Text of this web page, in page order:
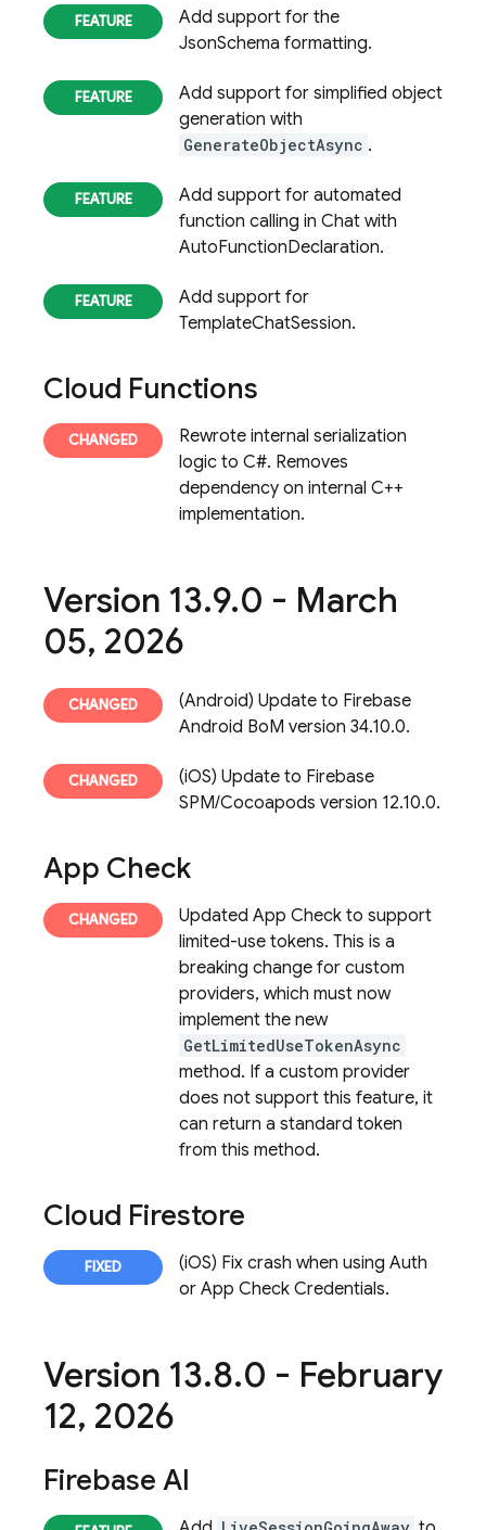
Add support for the
JsonSchema formatting.
Add support for simplified object
generation with
GenerateObjectAsync .
Add support for automated
function calling in Chat with
AutoFunctionDeclaration.
Add support for
TemplateChatSession.
Cloud Functions
Rewrote internal serialization
logic to C#. Removes
dependency on internal C++
implementation.
Version 13.9.0 - March
05, 2026
(Android) Update to Firebase
Android BoM version 34.10.0.
(iOS) Update to Firebase
SPM/Cocoapods version 12.10.0.
App Check
Updated App Check to support
limited-use tokens. This is a
breaking change for custom
providers, which must now
implement the new
GetLimitedUseTokenAsync
method. If a custom provider
does not support this feature, it
can return a standard token
from this method.
Cloud Firestore
(iOS) Fix crash when using Auth
or App Check Credentials.
Version 13.8.0 - February
12, 2026
Firebase AI